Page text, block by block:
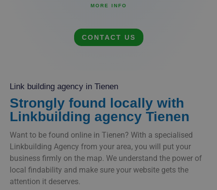
MORE INFO
CONTACT US
Link building agency in Tienen
Strongly found locally with
Linkbuilding agency Tienen
Want to be found online in Tienen? With a specialised
Linkbuilding Agency from your area, you will put your
business firmly on the map. We understand the power of
local findability and make sure your website gets the
attention it deserves.